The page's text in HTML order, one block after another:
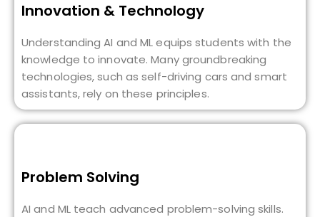
Innovation & Technology
Understanding AI and ML equips students with the
knowledge to innovate. Many groundbreaking
technologies, such as self-driving cars and smart
assistants, rely on these principles.
Problem Solving
AI and ML teach advanced problem-solving skills.